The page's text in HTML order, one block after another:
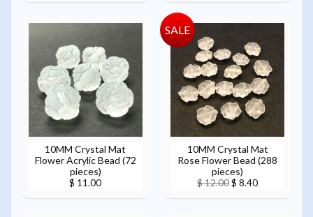
10MM Crystal Mat
Flower Acrylic Bead (72
pieces)
$ 11.00
10MM Crystal Mat
Rose Flower Bead (288
pieces)
$ 12.00$ 8.40
SALE